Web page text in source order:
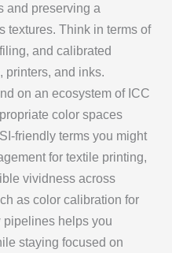
and preserving a
textures. Think in terms of
and calibrated
printers, and inks.
on an ecosystem of ICC
color spaces
friendly terms you might
for textile printing,
vividness across
as color calibration for
pipelines helps you
staying focused on